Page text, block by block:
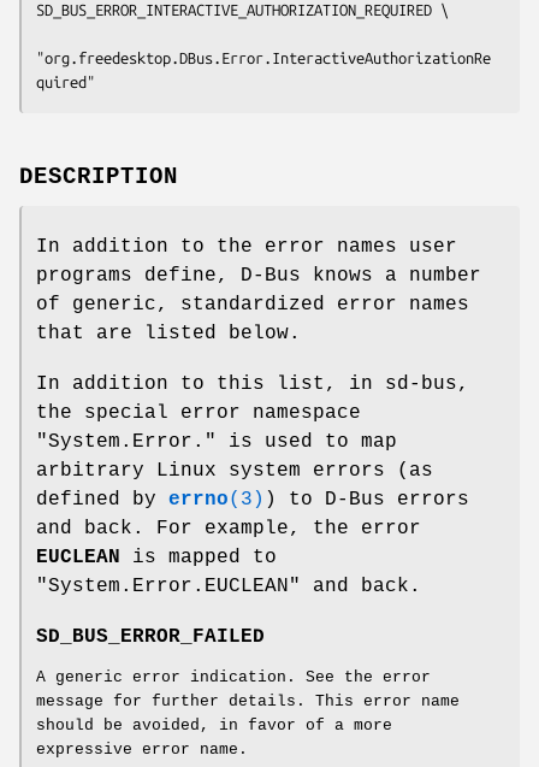
SD_BUS_ERROR_INTERACTIVE_AUTHORIZATION_REQUIRED \
"org.freedesktop.DBus.Error.InteractiveAuthorizationRe
quired"
DESCRIPTION
In addition to the error names user
programs define, D-Bus knows a number
of generic, standardized error names
that are listed below.
In addition to this list, in sd-bus,
the special error namespace
"System.Error." is used to map
arbitrary Linux system errors (as
defined by errno(3) ) to D-Bus errors
and back. For example, the error
EUCLEAN
is mapped to
"System.Error.EUCLEAN" and back.
SD_BUS_ERROR_FAILED
A generic error indication. See the error
message for further details. This error name
should be avoided, in favor of a more
expressive error name.